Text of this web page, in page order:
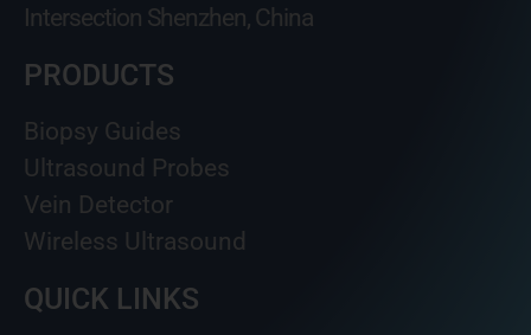
Intersection Shenzhen, China
PRODUCTS
Biopsy Guides
Ultrasound Probes
Vein Detector
Wireless Ultrasound
QUICK LINKS